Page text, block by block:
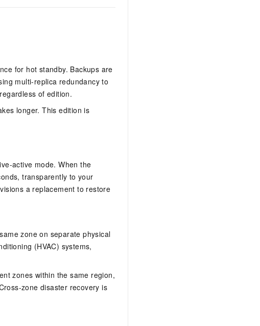
for hot standby. Backups are
multi-replica redundancy to
of edition.
longer. This edition is
active mode. When the
transparently to your
a replacement to restore
zone on separate physical
(HVAC) systems,
zones within the same region,
zone disaster recovery is